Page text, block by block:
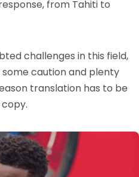
from Tahiti to
challenges in this field,
caution and plenty
translation has to be